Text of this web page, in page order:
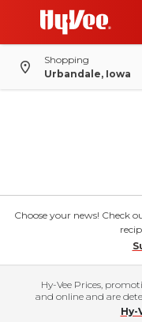
Shopping
Urbandale, Iowa
Choose your news! Check
Hy-Vee Prices,
and online and are
Hy-